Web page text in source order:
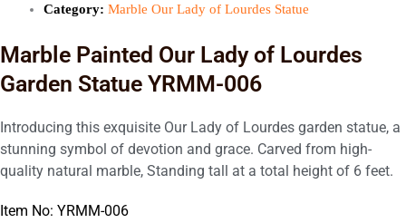
Category: Marble Our Lady of Lourdes Statue
Marble Painted Our Lady of Lourdes
Garden Statue YRMM-006
Introducing this exquisite Our Lady of Lourdes garden statue, a
stunning symbol of devotion and grace. Carved from high-
quality natural marble, Standing tall at a total height of 6 feet.
Item No: YRMM-006